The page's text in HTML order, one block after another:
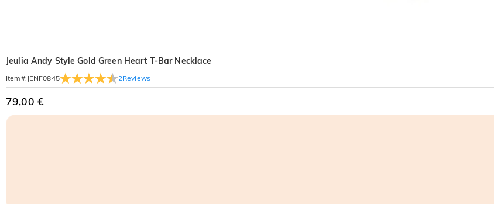
Jeulia Andy Style Gold Green Heart T-Bar Necklace
Item#: JENF0845 2Reviews
79,00 €